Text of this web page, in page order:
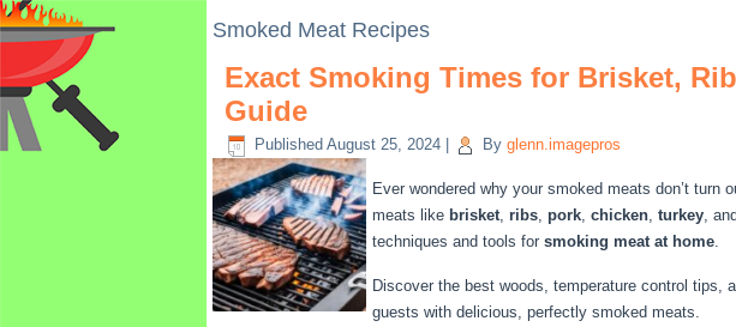
Smoked Meat Recipes
Exact Smoking Times for Brisket,
Guide
Published August 25, 2024 By glenn.imagepros
Ever wondered why your smoked meats don’t
meats like brisket, ribs, pork, chicken, turkey, and
techniques and tools for smoking meat at home.
Discover the best woods, temperature control tips,
guests with delicious, perfectly smoked meats.